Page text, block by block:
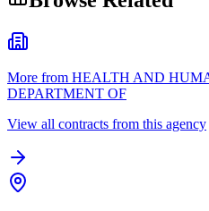
More from HEALTH AND
DEPARTMENT OF
View all contracts from this agency